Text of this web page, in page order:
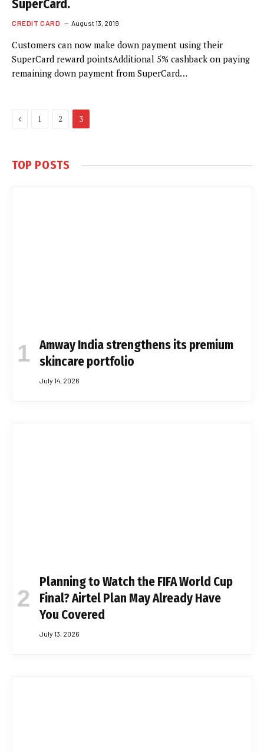
SuperCard.
CREDIT CARD August 13, 2019
Customers can now make down payment using their
SuperCard reward pointsAdditional 5% cashback on paying
remaining down payment from SuperCard…
Previous
1 2 3
TOP POSTS
Amway India strengthens its premium
skincare portfolio
July 14, 2026
Planning to Watch the FIFA World Cup
Final? Airtel Plan May Already Have
You Covered
July 13, 2026